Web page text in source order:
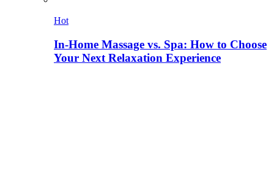
Hot
In-Home Massage vs. Spa: How to Choose
Your Next Relaxation Experience